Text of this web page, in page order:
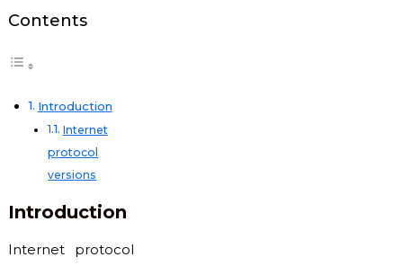
Contents
Introduction
Internet
protocol
versions
Introduction
Internet protocol